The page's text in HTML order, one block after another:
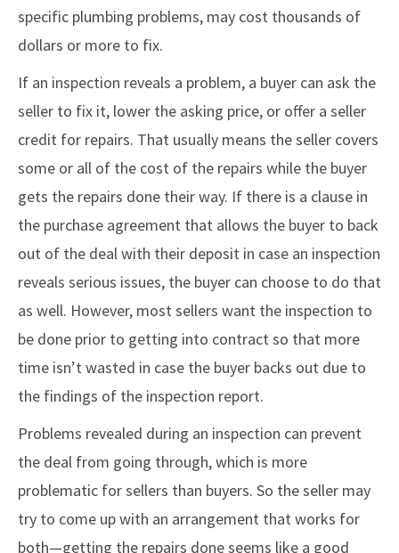
specific plumbing problems, may cost thousands of
dollars or more to fix.
If an inspection reveals a problem, a buyer can ask the
seller to fix it, lower the asking price, or offer a seller
credit for repairs. That usually means the seller covers
some or all of the cost of the repairs while the buyer
gets the repairs done their way. If there is a clause in
the purchase agreement that allows the buyer to back
out of the deal with their deposit in case an inspection
reveals serious issues, the buyer can choose to do that
as well. However, most sellers want the inspection to
be done prior to getting into contract so that more
time isn’t wasted in case the buyer backs out due to
the findings of the inspection report.
Problems revealed during an inspection can prevent
the deal from going through, which is more
problematic for sellers than buyers. So the seller may
try to come up with an arrangement that works for
both—getting the repairs done seems like a good